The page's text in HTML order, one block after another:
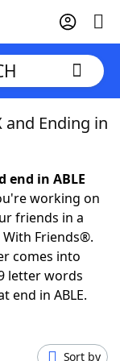
and Ending in
in ABLE
working on
friends in a
Friends®.
comes into
letter words
end in ABLE.
Sort by